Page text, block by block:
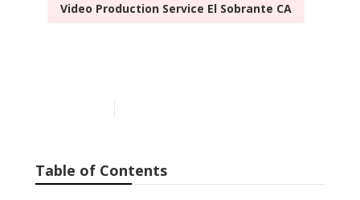
Video Production Service El Sobrante CA
Table of Contents